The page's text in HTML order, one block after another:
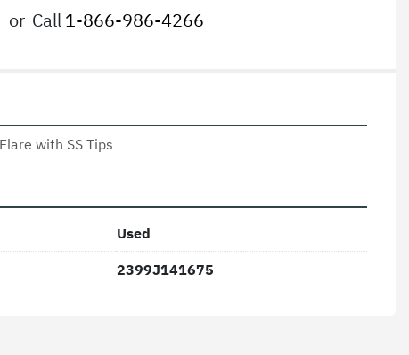
or Call 1-866-986-4266
with SS Tips
Used
2399J141675